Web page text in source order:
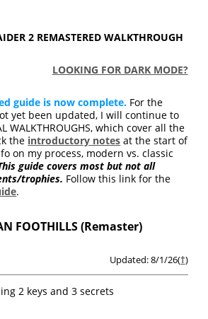
2 REMASTERED WALKTHROUGH
LOOKING FOR DARK MODE?
guide is now complete. For the
yet been updated, I will continue to
WALKTHROUGHS, which cover all the
the introductory notes at the start of
on my process, modern vs. classic
guide covers most but not all
trophies. Follow this link for the
.
FOOTHILLS (Remaster)
Updated: 8/1/26(†)
2 keys and 3 secrets